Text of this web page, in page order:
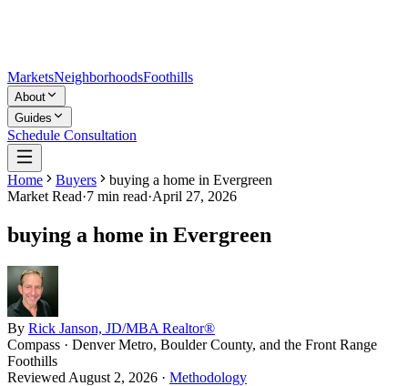
MarketsNeighborhoodsFoothills
About
Guides
Schedule Consultation
Home Buyers
buying a home in Evergreen
Market Read·7 min read·April 27, 2026
buying a home in Evergreen
By Rick Janson, JD/MBA Realtor®
Compass · Denver Metro, Boulder County, and the Front Range
Foothills
Reviewed August 2, 2026 · Methodology